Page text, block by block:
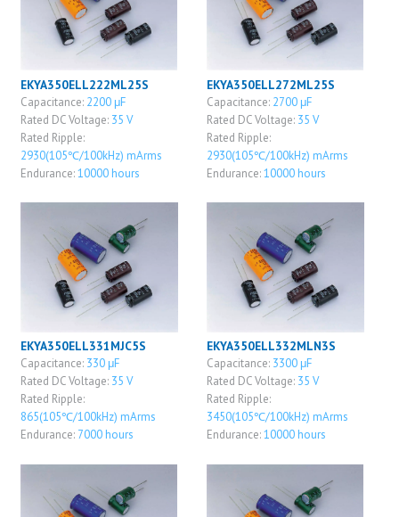
EKYA350ELL222ML25S
Capacitance: 2200 μF
Rated DC Voltage: 35 V
Rated Ripple:
2930(105℃/100kHz) mArms
Endurance:10000 hours
EKYA350ELL272ML25S
Capacitance: 2700 μF
Rated DC Voltage: 35 V
Rated Ripple:
2930(105℃/100kHz) mArms
Endurance:10000 hours
EKYA350ELL331MJC5S
Capacitance: 330 μF
Rated DC Voltage: 35 V
Rated Ripple:
865(105℃/100kHz) mArms
Endurance: 7000 hours
EKYA350ELL332MLN3S
Capacitance: 3300 μF
Rated DC Voltage: 35 V
Rated Ripple:
3450(105℃/100kHz) mArms
Endurance:10000 hours